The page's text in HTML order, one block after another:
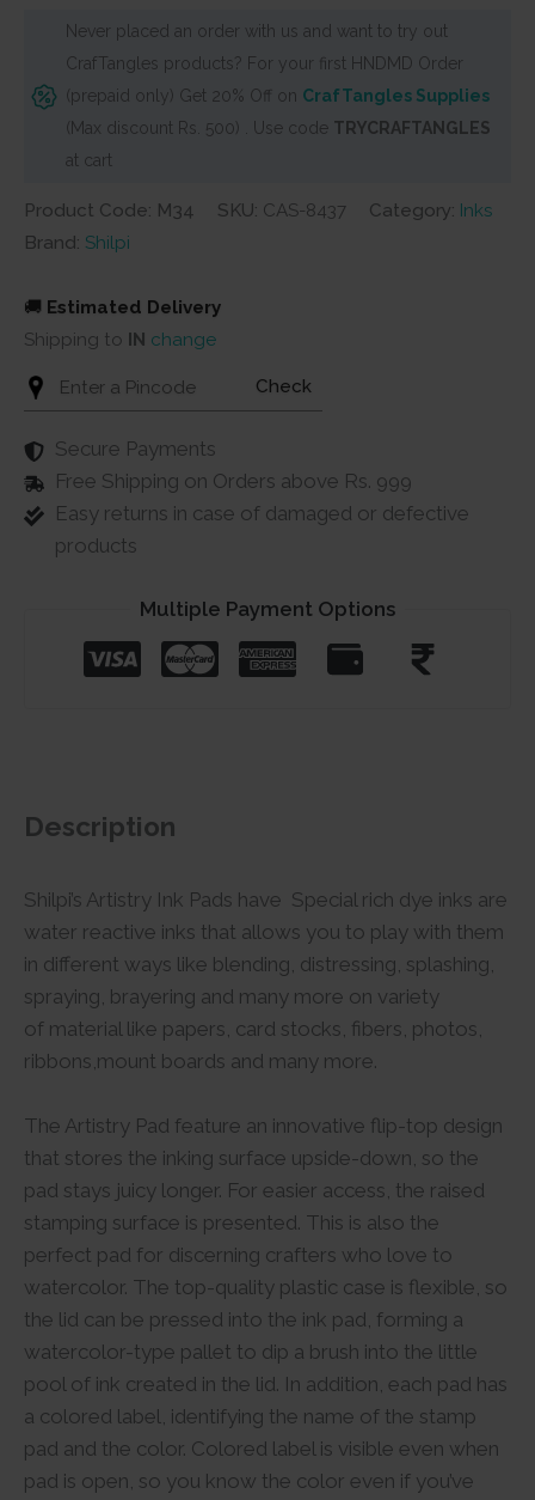
Never placed an order with us and want to try out
CrafTangles products? For your first HNDMD Order
(prepaid only) Get 20% Off on CrafTangles Supplies
(Max discount Rs. 500) . Use code TRYCRAFTANGLES
at cart
Product Code: M34 SKU: CAS-8437 Category: Inks
Brand: Shilpi
🚚 Estimated Delivery
Shipping to IN change
Check
Secure Payments
Free Shipping on Orders above Rs. 999
Easy returns in case of damaged or defective
products
Multiple Payment Options
Description
Shilpi’s Artistry Ink Pads have Special rich dye inks are
water reactive inks that allows you to play with them
in different ways like blending, distressing, splashing,
spraying, brayering and many more on variety
of material like papers, card stocks, fibers, photos,
ribbons,mount boards and many more.
The Artistry Pad feature an innovative flip-top design
that stores the inking surface upside-down, so the
pad stays juicy longer. For easier access, the raised
stamping surface is presented. This is also the
perfect pad for discerning crafters who love to
watercolor. The top-quality plastic case is flexible, so
the lid can be pressed into the ink pad, forming a
watercolor-type pallet to dip a brush into the little
pool of ink created in the lid. In addition, each pad has
a colored label, identifying the name of the stamp
pad and the color. Colored label is visible even when
pad is open, so you know the color even if you’ve